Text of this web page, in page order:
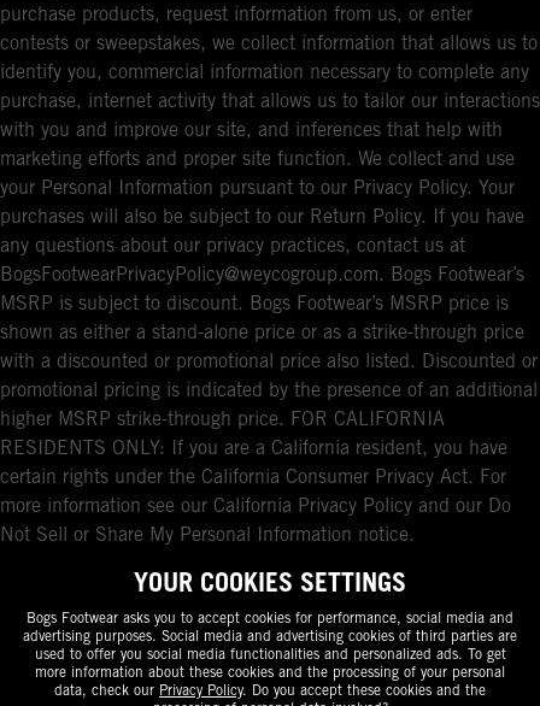
purchase products, request information from us, or enter
contests or sweepstakes, we collect information that allows us to
identify you, commercial information necessary to complete any
purchase, internet activity that allows us to tailor our interactions
with you and improve our site, and inferences that help with
marketing efforts and proper site function. We collect and use
your Personal Information pursuant to our Privacy Policy. Your
purchases will also be subject to our Return Policy. If you have
any questions about our privacy practices, contact us at
BogsFootwearPrivacyPolicy@weycogroup.com. Bogs Footwear’s
MSRP is subject to discount. Bogs Footwear’s MSRP price is
shown as either a stand-alone price or as a strike-through price
with a discounted or promotional price also listed. Discounted or
promotional pricing is indicated by the presence of an additional
higher MSRP strike-through price. FOR CALIFORNIA
RESIDENTS ONLY: If you are a California resident, you have
certain rights under the California Consumer Privacy Act. For
more information see our California Privacy Policy and our Do
Not Sell or Share My Personal Information notice.
YOUR COOKIES SETTINGS
Bogs Footwear asks you to accept cookies for performance, social media and
advertising purposes. Social media and advertising cookies of third parties are
used to offer you social media functionalities and personalized ads. To get
more information about these cookies and the processing of your personal
data, check our Privacy Policy. Do you accept these cookies and the